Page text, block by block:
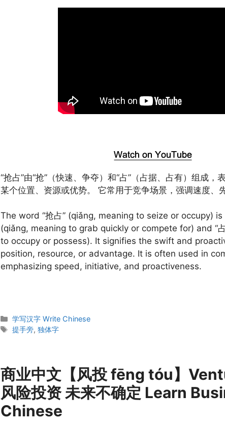
“抢占”由“抢”（快速、争夺）和“占”（占据、占有）组成，
某个位置、资源或优势。 它常用于竞争场景，强调速度、
The word “抢占” (qiǎng, meaning to seize or occupy) is
(qiǎng, meaning to grab quickly or compete for) and “
to occupy or possess). It signifies the swift and
position, resource, or advantage. It is often used in
emphasizing speed, initiative, and proactiveness.
Categories
学写汉字 Write Chinese
Tags
提手旁,独体字
商业中文【风投 fēng tóu】
风险投资 未来不确定 Learn
Chinese